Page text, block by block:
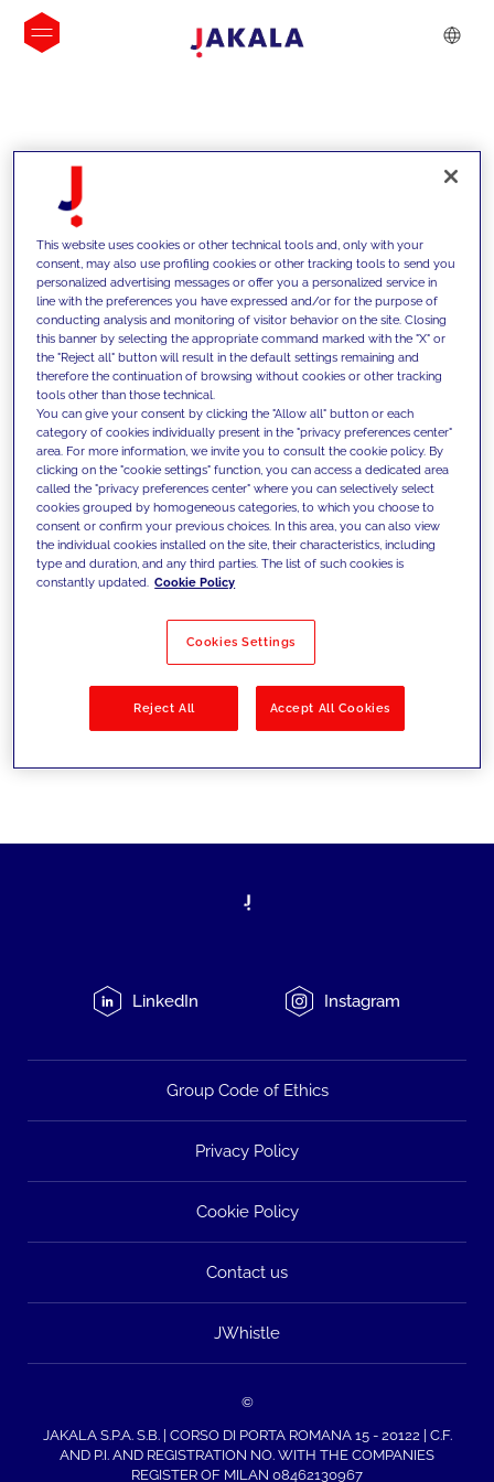
INSIGHTS
We support our clients with our
competencies and offer them
innovative solutions to overcome
today's challenges and set new goals
Filter by Solutions
LinkedIn Instagram
Group Code of Ethics
Privacy Policy
Cookie Policy
Contact us
JWhistle
©
JAKALA S.P.A. S.B. | CORSO DI PORTA ROMANA 15 - 20122 | C.F.
AND P.I. AND REGISTRATION NO. WITH THE COMPANIES
REGISTER OF MILAN 08462130967
This website uses cookies or other technical tools and, only with your
consent, may also use profiling cookies or other tracking tools to send you
personalized advertising messages or offer you a personalized service in
line with the preferences you have expressed and/or for the purpose of
conducting analysis and monitoring of visitor behavior on the site. Closing
this banner by selecting the appropriate command marked with the "X" or
the "Reject all" button will result in the default settings remaining and
therefore the continuation of browsing without cookies or other tracking
tools other than those technical.
You can give your consent by clicking the "Allow all" button or each
category of cookies individually present in the "privacy preferences center"
area. For more information, we invite you to consult the cookie policy. By
clicking on the "cookie settings" function, you can access a dedicated area
called the "privacy preferences center" where you can selectively select
cookies grouped by homogeneous categories, to which you choose to
consent or confirm your previous choices. In this area, you can also view
the individual cookies installed on the site, their characteristics, including
type and duration, and any third parties. The list of such cookies is
constantly updated. Cookie Policy
Cookies Settings
Reject All Accept All Cookies